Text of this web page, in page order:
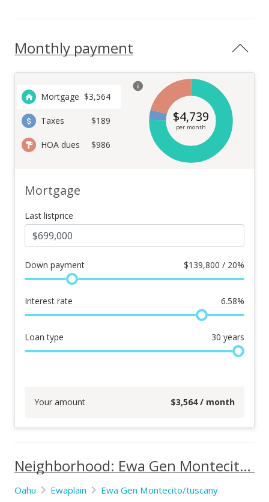
Monthly payment
Mortgage $3,564
Taxes $189
HOA dues $986
$4,739
per month
Mortgage
Last listprice
Down payment $139,800 / 20%
Interest rate 6.58%
Loan type 30 years
Your amount $3,564/ month
Neighborhood: Ewa Gen Montecito/tuscany
Oahu Ewaplain Ewa Gen Montecito/tuscany